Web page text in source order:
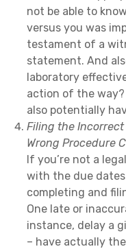
not be able to
versus you was
testament of a
statement. And
laboratory
action of the
also potentially
Filing the
Wrong Procedure
If you’re not a
with the due
completing and
One late or
instance, delay a
– have actually